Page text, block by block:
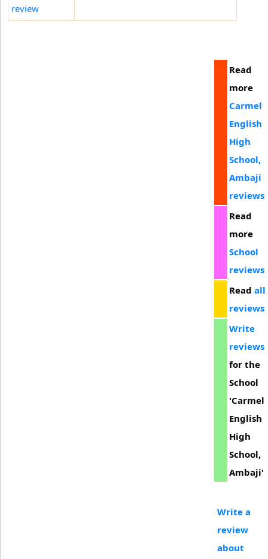
review
Read
more
Carmel
English
High
School,
Ambaji
reviews
Read
more
School
reviews
Read all
reviews
Write
reviews
for the
School
'Carmel
English
High
School,
Ambaji'
Write a
review
about